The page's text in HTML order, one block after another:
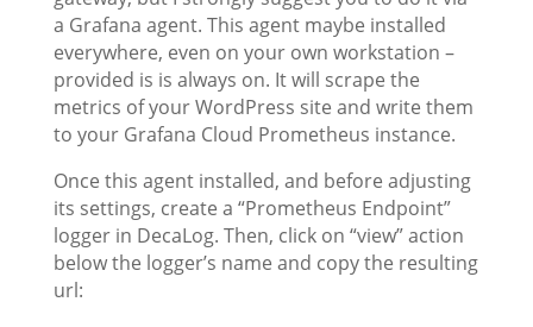
a Grafana agent. This agent maybe installed
everywhere, even on your own workstation –
provided is is always on. It will scrape the
metrics of your WordPress site and write them
to your Grafana Cloud Prometheus instance.
Once this agent installed, and before adjusting
its settings, create a “Prometheus Endpoint”
logger in DecaLog. Then, click on “view” action
below the logger’s name and copy the resulting
url: